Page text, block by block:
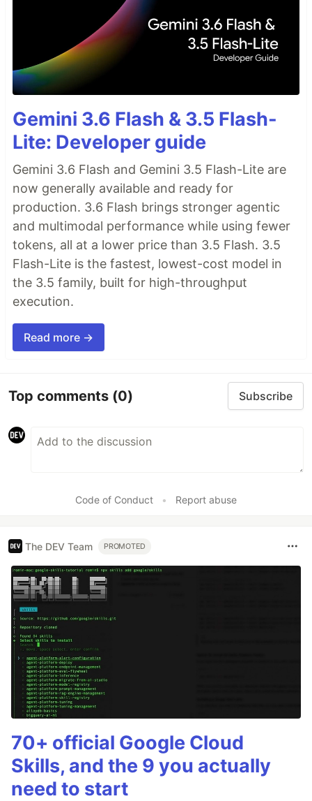
Gemini 3.6 Flash & 3.5 Flash-
Lite: Developer guide
Gemini 3.6 Flash and Gemini 3.5 Flash-Lite are
now generally available and ready for
production. 3.6 Flash brings stronger agentic
and multimodal performance while using fewer
tokens, all at a lower price than 3.5 Flash. 3.5
Flash-Lite is the fastest, lowest-cost model in
the 3.5 family, built for high-throughput
execution.
Read more →
Top comments (0) Subscribe
Code of Conduct • Report abuse
The DEV Team PROMOTED
70+ official Google Cloud
Skills, and the 9 you actually
need to start